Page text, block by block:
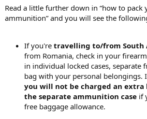
View attachment 763893
Read a little further down in “how to pack
ammunition” and you will see the
If you're travelling to/from South
from Romania, check in your
in individual locked cases, separate
bag with your personal belongings.
you will not be charged an extra
the separate ammunition case if
free baggage allowance.